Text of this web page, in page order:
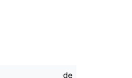
de